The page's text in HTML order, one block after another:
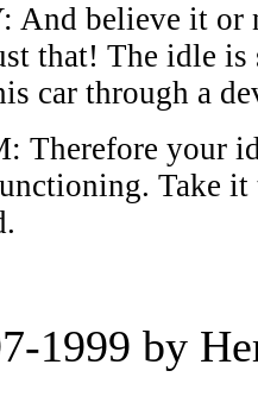
And believe it or
that! The idle is
car through a
Therefore your
Take it
1999 by